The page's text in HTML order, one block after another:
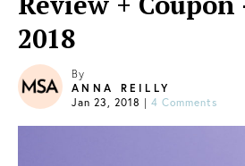
2018
By
ANNA REILLY
Jan 23, 2018 | 4 Comments